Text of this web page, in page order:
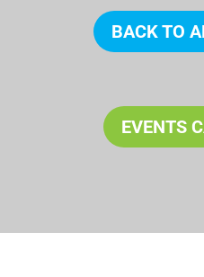
BACK TO
EVENTS